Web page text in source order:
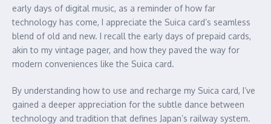
early days of digital music, as a reminder of how far
technology has come, I appreciate the Suica card’s seamless
blend of old and new. I recall the early days of prepaid cards,
akin to my vintage pager, and how they paved the way for
modern conveniences like the Suica card.
By understanding how to use and recharge my Suica card, I’ve
gained a deeper appreciation for the subtle dance between
technology and tradition that defines Japan’s railway system.